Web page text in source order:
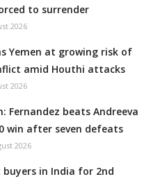
to surrender
2026
Yemen at growing risk of
amid Houthi attacks
2026
Fernandez beats Andreeva
win after seven defeats
2026
buyers in India for 2nd